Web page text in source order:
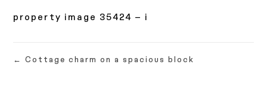
property image 35424 – i
← Cottage charm on a spacious block